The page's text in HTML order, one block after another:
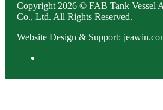
Copyright 2026 © FAB Tank Vessel
Co., Ltd. All Rights Reserved.
Website Design & Support: